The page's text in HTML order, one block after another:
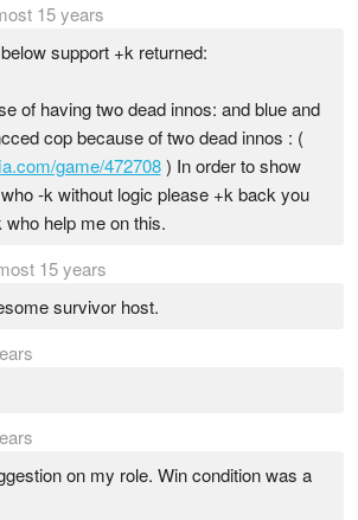
15 years
support +k returned:
of having two dead innos: and blue and
cop because of two dead innos : (
game/472708) In order to show
-k without logic please +k back you
help me on this.
15 years
survivor host.
on my role. Win condition was a